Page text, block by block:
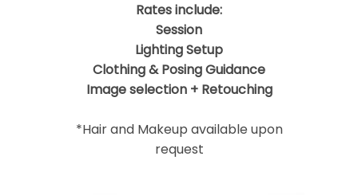
Rates include:
Session
Lighting Setup
Clothing & Posing Guidance
Image selection + Retouching
*Hair and Makeup available upon
request